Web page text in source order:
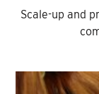
Scale-up and